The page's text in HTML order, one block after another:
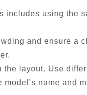
includes using the
and ensure a
layout. Use
name and